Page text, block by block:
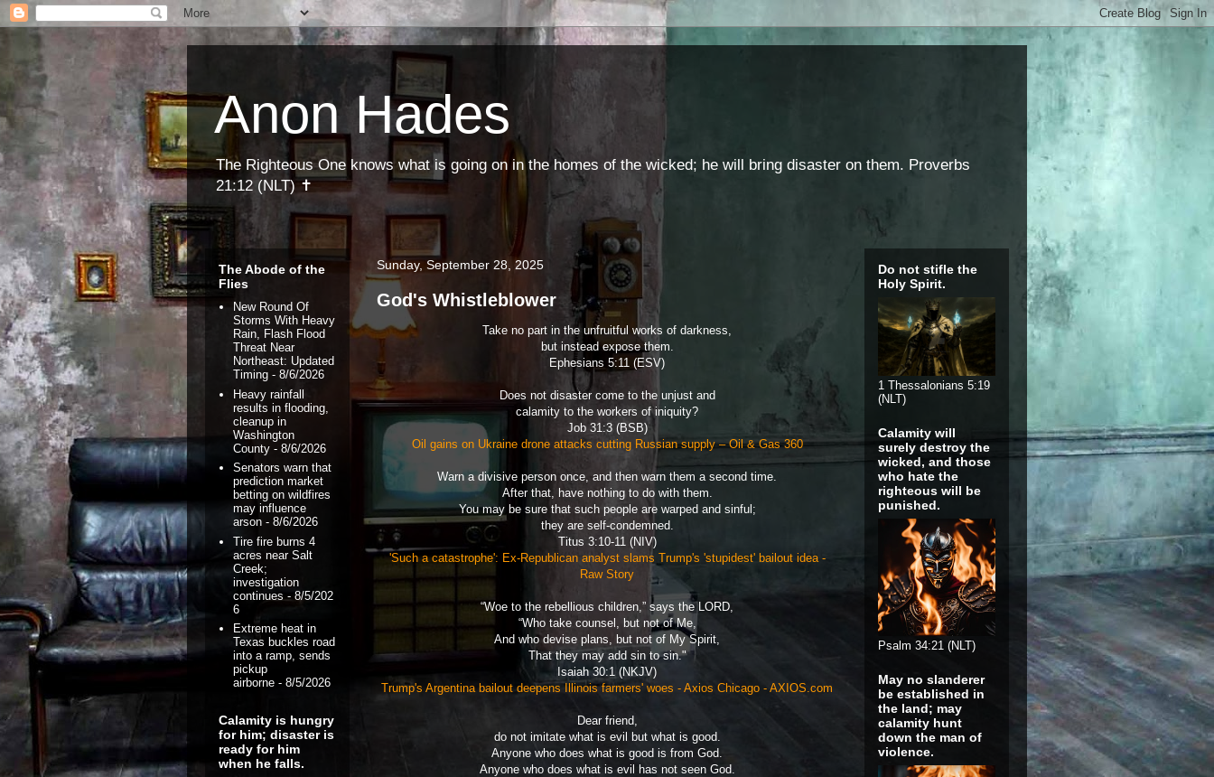
Anon Hades
The Righteous One knows what is going on in the homes of the wicked; he will bring disaster on them. Proverbs
21:12 (NLT) ✝
Sunday, September 28, 2025
God's Whistleblower
Take no part in the unfruitful works of darkness,
but instead expose them.
Ephesians 5:11 (ESV)
Does not disaster come to the unjust and
calamity to the workers of iniquity?
Job 31:3 (BSB)
Oil gains on Ukraine drone attacks cutting Russian supply – Oil & Gas 360
Warn a divisive person once, and then warn them a second time.
After that, have nothing to do with them.
You may be sure that such people are warped and sinful;
they are self-condemned.
Titus 3:10-11 (NIV)
'Such a catastrophe': Ex-Republican analyst slams Trump's 'stupidest' bailout idea -
Raw Story
“Woe to the rebellious children,” says the LORD,
“Who take counsel, but not of Me,
And who devise plans, but not of My Spirit,
That they may add sin to sin."
Isaiah 30:1 (NKJV)
Trump's Argentina bailout deepens Illinois farmers' woes - Axios Chicago - AXIOS.com
Dear friend,
do not imitate what is evil but what is good.
Anyone who does what is good is from God.
Anyone who does what is evil has not seen God.
The Abode of the
Flies
New Round Of
Storms With Heavy
Rain, Flash Flood
Threat Near
Northeast: Updated
Timing - 8/6/2026
Heavy rainfall
results in flooding,
cleanup in
Washington
County - 8/6/2026
Senators warn that
prediction market
betting on wildfires
may influence
arson - 8/6/2026
Tire fire burns 4
acres near Salt
Creek;
investigation
continues - 8/5/202
6
Extreme heat in
Texas buckles road
into a ramp, sends
pickup
airborne - 8/5/2026
Calamity is hungry
for him; disaster is
ready for him
when he falls.
Do not stifle the
Holy Spirit.
1 Thessalonians 5:19
(NLT)
Calamity will
surely destroy the
wicked, and those
who hate the
righteous will be
punished.
Psalm 34:21 (NLT)
May no slanderer
be established in
the land; may
calamity hunt
down the man of
violence.